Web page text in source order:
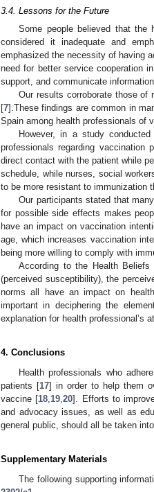
3.4. Lessons for the Future
Some people believed that the
considered it inadequate and
emphasized the necessity of having
need for better service cooperation
support, and communicate
Our results corroborate those of
[7].These findings are common in
Spain among health professionals of
However, in a study
professionals regarding vaccination
direct contact with the patient while
schedule, while nurses, social
to be more resistant to immunization
Our participants stated that
for possible side effects makes
have an impact on vaccination
age, which increases vaccination
being more willing to comply with
According to the Health
(perceived susceptibility), the
norms all have an impact on
important in deciphering the
explanation for health professional’s
4. Conclusions
Health professionals who
patients [17] in order to help them
vaccine [18 19 ,20]. Efforts to
and advocacy issues, as well as
general public, should all be taken
Supplementary Materials
The following supporting